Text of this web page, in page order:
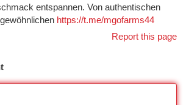
entspannen. Von authentischen
https://t.me/mgofarms44
Report this page